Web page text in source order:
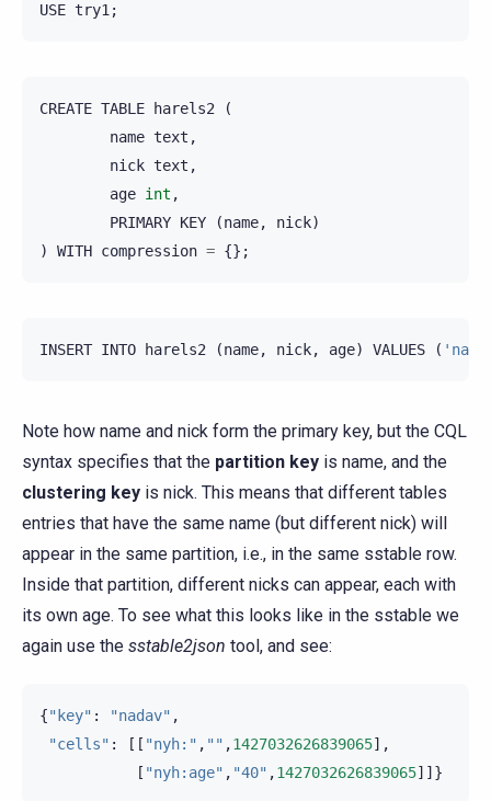
USE try1;
CREATE TABLE harels2
(
name text ,
nick text ,
age int ,
PRIMARY KEY (name, nick)
)
WITH compression = {};
INSERT INTO harels2 (name, nick, age) VALUES (
Note how name and nick form the primary key, but the CQL
syntax specifies that the partition key is name, and the
clustering key is nick. This means that different tables
entries that have the same name (but different nick) will
appear in the same partition, i.e., in the same sstable row.
Inside that partition, different nicks can appear, each with
its own age. To see what this looks like in the sstable we
again use the sstable2json tool, and see:
{"key" : "nadav" ,
"cells" : [[ "nyh:" , "" ,1427032626839065],
[ "nyh:age" , "40" ,1427032626839065]]}